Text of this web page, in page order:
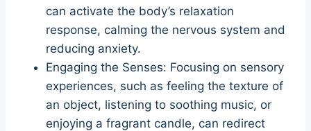
can activate the body’s relaxation
response, calming the nervous system and
reducing anxiety.
Engaging the Senses: Focusing on sensory
experiences, such as feeling the texture of
an object, listening to soothing music, or
enjoying a fragrant candle, can redirect